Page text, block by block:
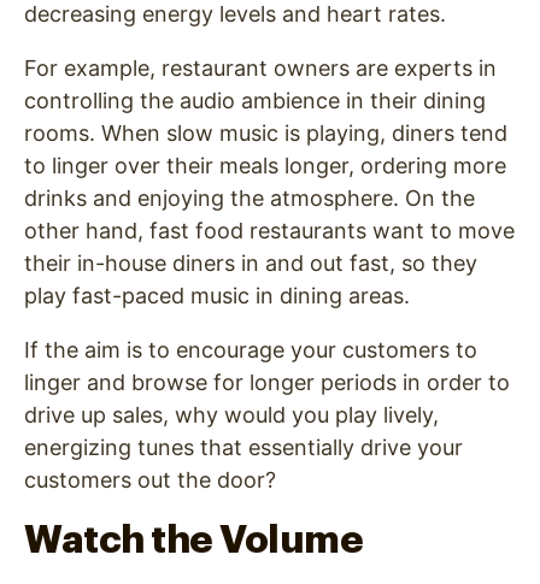
decreasing energy levels and heart rates.
For example, restaurant owners are experts in
controlling the audio ambience in their dining
rooms. When slow music is playing, diners tend
to linger over their meals longer, ordering more
drinks and enjoying the atmosphere. On the
other hand, fast food restaurants want to move
their in-house diners in and out fast, so they
play fast-paced music in dining areas.
If the aim is to encourage your customers to
linger and browse for longer periods in order to
drive up sales, why would you play lively,
energizing tunes that essentially drive your
customers out the door?
Watch the Volume